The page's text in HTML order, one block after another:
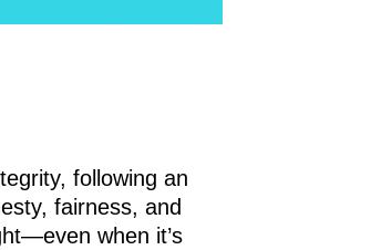
following an
fairness, and
when it’s